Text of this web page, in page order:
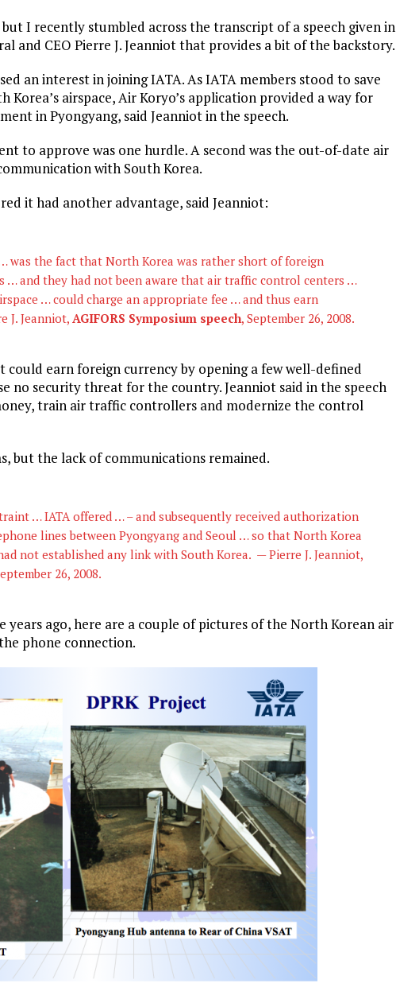
I recently stumbled across the transcript of a speech given in
and CEO Pierre J. Jeanniot that provides a bit of the backstory.
an interest in joining IATA. As IATA members stood to save
airspace, Air Koryo’s application provided a way for
in Pyongyang, said Jeanniot in the speech.
to approve was one hurdle. A second was the out-of-date air
with South Korea.
it had another advantage, said Jeanniot:
was the fact that North Korea was rather short of foreign
… and they had not been aware that air traffic control centers …
… could charge an appropriate fee … and thus earn
J. Jeanniot, AGIFORS Symposium speech, September 26, 2008.
earn foreign currency by opening a few well-defined
no security threat for the country. Jeanniot said in the speech
train air traffic controllers and modernize the control
but the lack of communications remained.
… IATA offered … – and subsequently received authorization
lines between Pyongyang and Seoul … so that North Korea
not established any link with South Korea. — Pierre J. Jeanniot,
26, 2008.
years ago, here are a couple of pictures of the North Korean air
phone connection.